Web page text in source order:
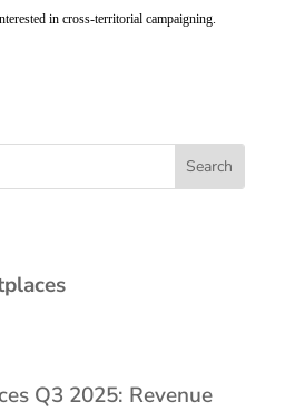
in cross-territorial campaigning.
Q3 2025: Revenue